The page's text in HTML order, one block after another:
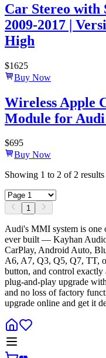
Car Stereo with
2009-2017 |
High
$1625
Buy Now
Wireless Apple
Module for
$695
Buy Now
Showing 1 to 2 of2 results
1
Audi's MMI system is one
ever built — Kayhan
CarPlay, Android Auto,
A6, A7, Q3, Q5, Q7, TT,
button, and control
plug-and-play upgrade
and no loss of factory
upgrade online and get it